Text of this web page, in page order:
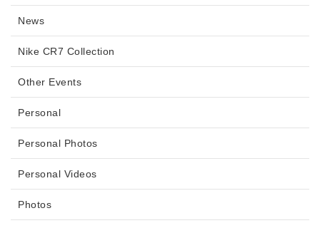
News
Nike CR7 Collection
Other Events
Personal
Personal Photos
Personal Videos
Photos